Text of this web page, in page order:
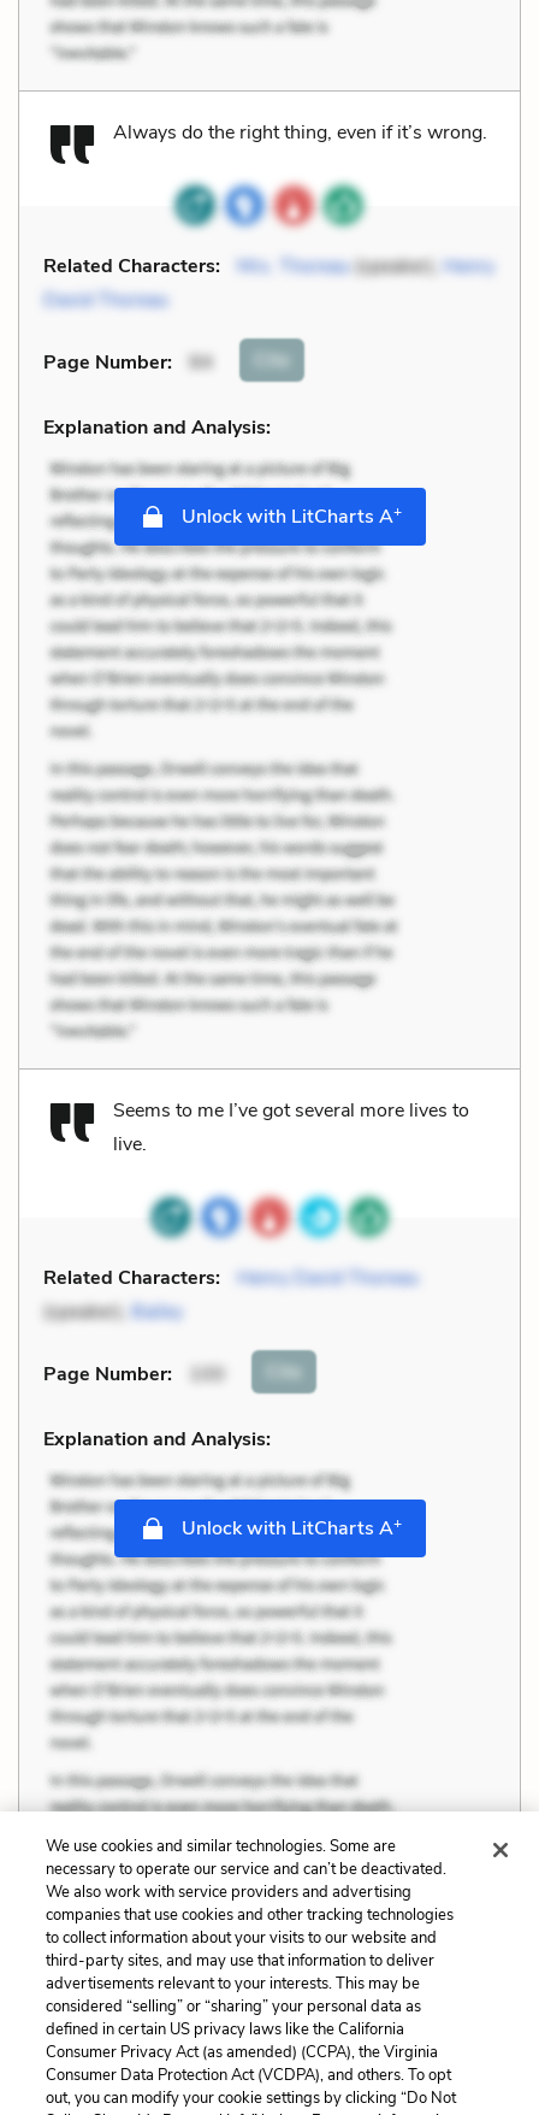
Always do the right thing, even if it’s wrong.
Related Characters: Mrs. Thoreau(speaker),
Henry
David Thoreau
Page Number: 94 Cite
Explanation and Analysis:
Unlock with LitCharts A+
Seems to me I’ve got several more lives to
live.
Related Characters:
Henry David Thoreau
(speaker), Bailey
Page Number: 100 Cite
Explanation and Analysis:
Unlock with LitCharts A+
We use cookies and similar technologies. Some are
necessary to operate our service and can’t be deactivated.
We also work with service providers and advertising
companies that use cookies and other tracking technologies
to collect information about your visits to our website and
third-party sites, and may use that information to deliver
advertisements relevant to your interests. This may be
considered “selling” or “sharing” your personal data as
defined in certain US privacy laws like the California
Consumer Privacy Act (as amended) (CCPA), the Virginia
Consumer Data Protection Act (VCDPA), and others. To opt
out, you can modify your cookie settings by clicking “Do Not